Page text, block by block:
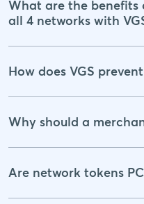
What are the benefits
all 4 networks with
How does VGS
Why should a
Are network tokens